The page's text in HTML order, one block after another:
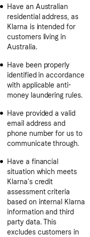
Have an Australian
residential address, as
Klarna is intended for
customers living in
Australia.
Have been properly
identified in accordance
with applicable anti-
money laundering rules.
Have provided a valid
email address and
phone number for us to
communicate through.
Have a financial
situation which meets
Klarna’s credit
assessment criteria
based on internal Klarna
information and third
party data. This
excludes customers in